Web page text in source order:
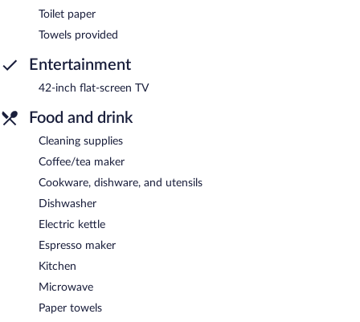
Toilet paper
Towels provided
Entertainment
42-inch flat-screen TV
Food and drink
Cleaning supplies
Coffee/tea maker
Cookware, dishware, and utensils
Dishwasher
Electric kettle
Espresso maker
Kitchen
Microwave
Paper towels